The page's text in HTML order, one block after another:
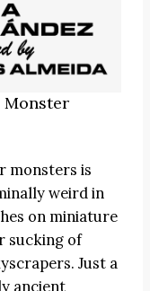
Monster
monsters is
weird in
on miniature
sucking of
Just a
ancient